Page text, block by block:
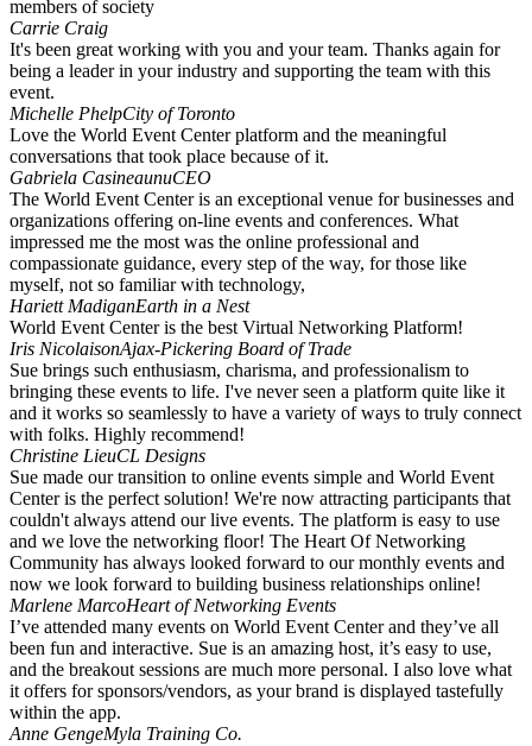
members of society
Carrie Craig
It's been great working with you and your team. Thanks again for
being a leader in your industry and supporting the team with this
event.
Michelle PhelpCity of Toronto
Love the World Event Center platform and the meaningful
conversations that took place because of it.
Gabriela CasineaunuCEO
The World Event Center is an exceptional venue for businesses and
organizations offering on-line events and conferences. What
impressed me the most was the online professional and
compassionate guidance, every step of the way, for those like
myself, not so familiar with technology,
Hariett MadiganEarth in a Nest
World Event Center is the best Virtual Networking Platform!
Iris NicolaisonAjax-Pickering Board of Trade
Sue brings such enthusiasm, charisma, and professionalism to
bringing these events to life. I've never seen a platform quite like it
and it works so seamlessly to have a variety of ways to truly connect
with folks. Highly recommend!
Christine LieuCL Designs
Sue made our transition to online events simple and World Event
Center is the perfect solution! We're now attracting participants that
couldn't always attend our live events. The platform is easy to use
and we love the networking floor! The Heart Of Networking
Community has always looked forward to our monthly events and
now we look forward to building business relationships online!
Marlene MarcoHeart of Networking Events
I’ve attended many events on World Event Center and they’ve all
been fun and interactive. Sue is an amazing host, it’s easy to use,
and the breakout sessions are much more personal. I also love what
it offers for sponsors/vendors, as your brand is displayed tastefully
within the app.
Anne GengeMyla Training Co.